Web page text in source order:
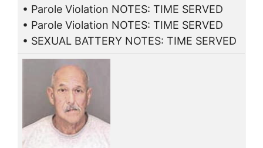
• Parole Violation NOTES: TIME SERVED
• Parole Violation NOTES: TIME SERVED
• SEXUAL BATTERY NOTES: TIME SERVED